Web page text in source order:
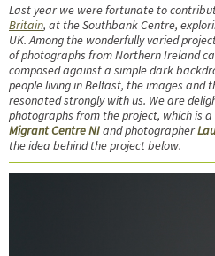
Last year we were fortunate to
Britain, at the Southbank Centre,
UK. Among the wonderfully varied
of photographs from Northern Ireland
composed against a simple dark
people living in Belfast, the images and
resonated strongly with us. We are
photographs from the project, which is a
Migrant Centre NIand photographer
the idea behind the project below.